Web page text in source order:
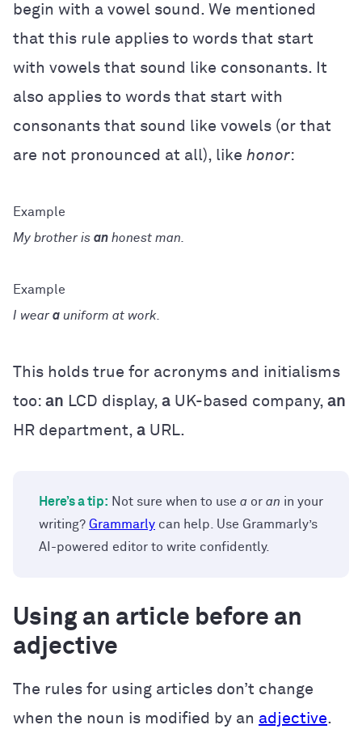
begin with a vowel sound. We mentioned
that this rule applies to words that start
with vowels that sound like consonants. It
also applies to words that start with
consonants that sound like vowels (or that
are not pronounced at all), like honor:
My brother is an honest man.
I weara uniform at work.
This holds true for acronyms and initialisms
too: an LCD display, a UK-based company, an
HR department, a URL.
Here’s a tip: Not sure when to use a or an in your
writing? Grammarly can help. Use Grammarly’s
AI-powered editor to write confidently.
Using an article before an
adjective
The rules for using articles don’t change
when the noun is modified by an adjective.